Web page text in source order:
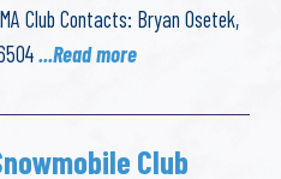
Club Contacts: Bryan Osetek,
...Read more
Club